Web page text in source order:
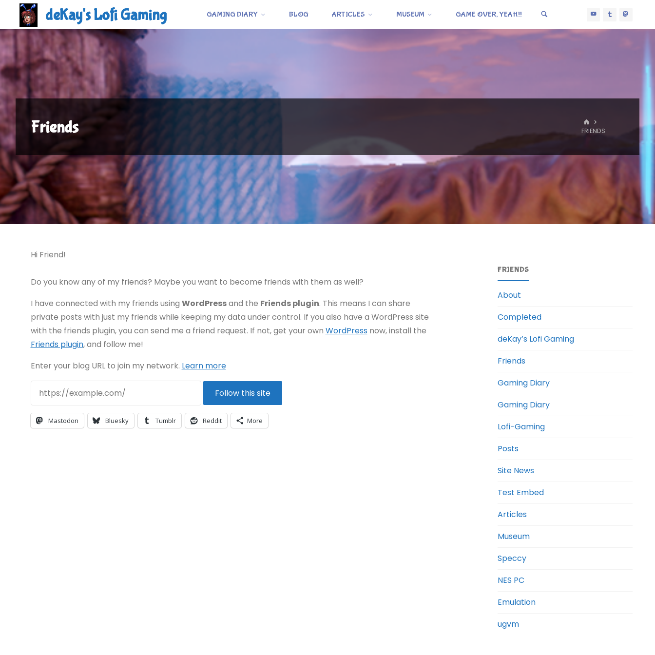
content
deKay's Lofi Gaming GAMING DIARY BLOG ARTICLES MUSEUM GAME OVER, YEAH!!
Friends
HOME
FRIENDS
Hi Friend!
Do you know any of my friends? Maybe you want to become friends with them as well?
I have connected with my friends using WordPressand the Friends plugin. This means I can share
private posts with just my friends while keeping my data under control. If you also have a WordPress site
with the friends plugin, you can send me a friend request. If not, get your own WordPress now, install the
Friends plugin, and follow me!
Enter your blog URL to join my network. Learn more
Follow this site
Mastodon Bluesky Tumblr Reddit More
FRIENDS
About
Completed
deKay’s Lofi Gaming
Friends
Gaming Diary
Gaming Diary
Lofi-Gaming
Posts
Site News
Test Embed
Articles
Museum
Speccy
NES PC
Emulation
ugvm